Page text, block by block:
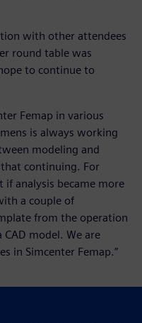
with other attendees
round table was
to continue to
Femap in various
is always working
modeling and
continuing. For
analysis became more
a couple of
from the operation
model. We are
in Simcenter Femap.”